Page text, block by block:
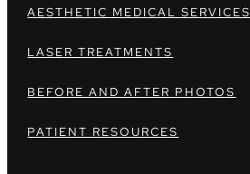
AESTHETIC MEDICAL SERVICES
LASER TREATMENTS
BEFORE AND AFTER PHOTOS
PATIENT RESOURCES